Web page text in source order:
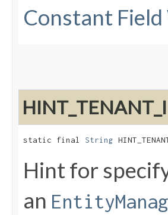
Constant Field
static final String
Hint for
an